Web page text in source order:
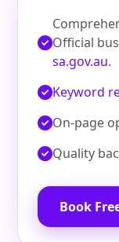
Official
sa.gov.au.
Keyword
On‑page
Quality
Book